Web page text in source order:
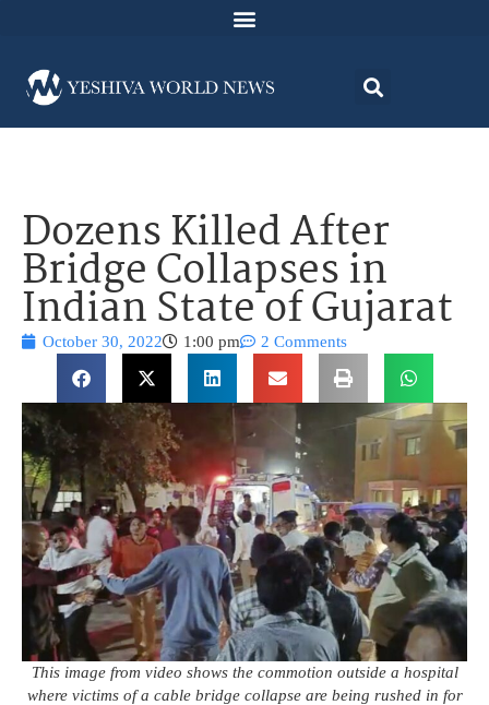
Dozens Killed After
Bridge Collapses in
Indian State of Gujarat
October 30, 2022 1:00 pm 2 Comments
This image from video shows the commotion outside a hospital
where victims of a cable bridge collapse are being rushed in for